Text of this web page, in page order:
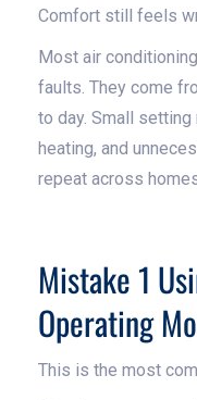
Comfort still feels
Most air
faults. They come
to day. Small
heating, and
repeat across
Mistake 1
Operating
This is the most